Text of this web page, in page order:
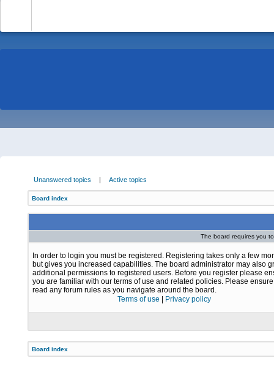
Unanswered topics | Active topics
Board index
The board requires you
In order to login you must be registered. Registering takes only a few
but gives you increased capabilities. The board administrator may also
additional permissions to registered users. Before you register please
you are familiar with our terms of use and related policies. Please
read any forum rules as you navigate around the board.
Terms of use
Privacy policy
Board index